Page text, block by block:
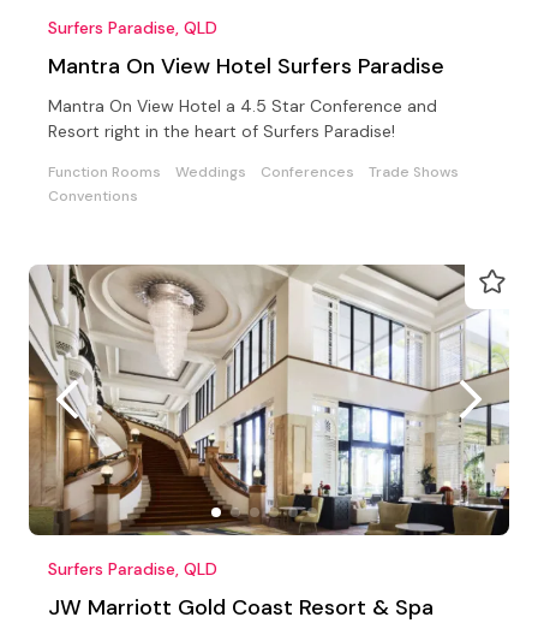
Surfers Paradise, QLD
Mantra On View Hotel Surfers Paradise
Mantra On View Hotel a 4.5 Star Conference and
Resort right in the heart of Surfers Paradise!
Function Rooms Weddings Conferences
Trade Shows
Conventions
Surfers Paradise, QLD
JW Marriott Gold Coast Resort & Spa